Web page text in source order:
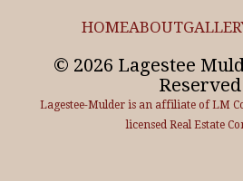
HOMEABOUT
© 2026 Lagestee
Lagestee-Mulder is an affiliate of LM
licensed Real Estate